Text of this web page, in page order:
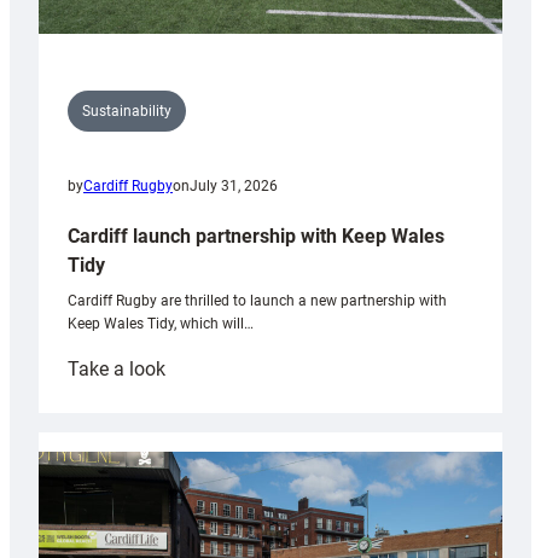
Sustainability
byCardiff RugbyonJuly 31, 2026
Cardiff launch partnership with Keep Wales
Tidy
Cardiff Rugby are thrilled to launch a new partnership with
Keep Wales Tidy, which will…
Take a look:
partnership
with
Keep
Wales